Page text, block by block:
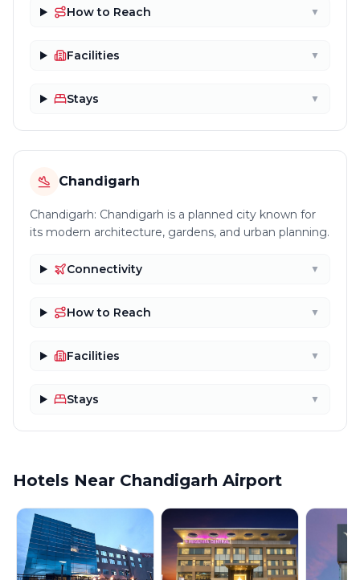
How to Reach ▼
Facilities ▼
Stays ▼
Chandigarh
Chandigarh: Chandigarh is a planned city known for
its modern architecture, gardens, and urban planning.
Connectivity ▼
How to Reach ▼
Facilities ▼
Stays ▼
Hotels Near Chandigarh Airport